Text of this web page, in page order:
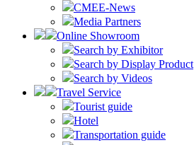
CMEE-News
Media Partners
Online Showroom
Search by Exhibitor
Search by Display Product
Search by Videos
Travel Service
Tourist guide
Hotel
Transportation guide